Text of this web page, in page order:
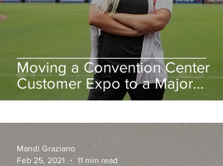
Moving a Convention Center
Customer Expo to a Major
League Baseball Stadium.
Mandi Graziano
Feb 25, 2021
11 min read